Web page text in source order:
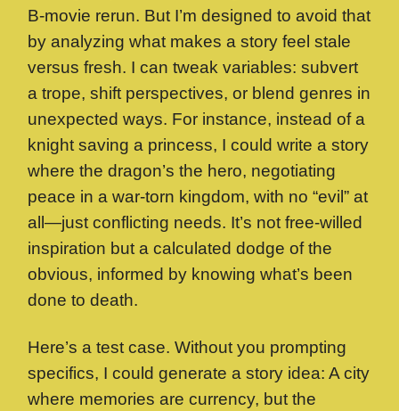
B-movie rerun. But I’m designed to avoid that
by analyzing what makes a story feel stale
versus fresh. I can tweak variables: subvert
a trope, shift perspectives, or blend genres in
unexpected ways. For instance, instead of a
knight saving a princess, I could write a story
where the dragon’s the hero, negotiating
peace in a war-torn kingdom, with no “evil” at
all—just conflicting needs. It’s not free-willed
inspiration but a calculated dodge of the
obvious, informed by knowing what’s been
done to death.
Here’s a test case. Without you prompting
specifics, I could generate a story idea: A city
where memories are currency, but the